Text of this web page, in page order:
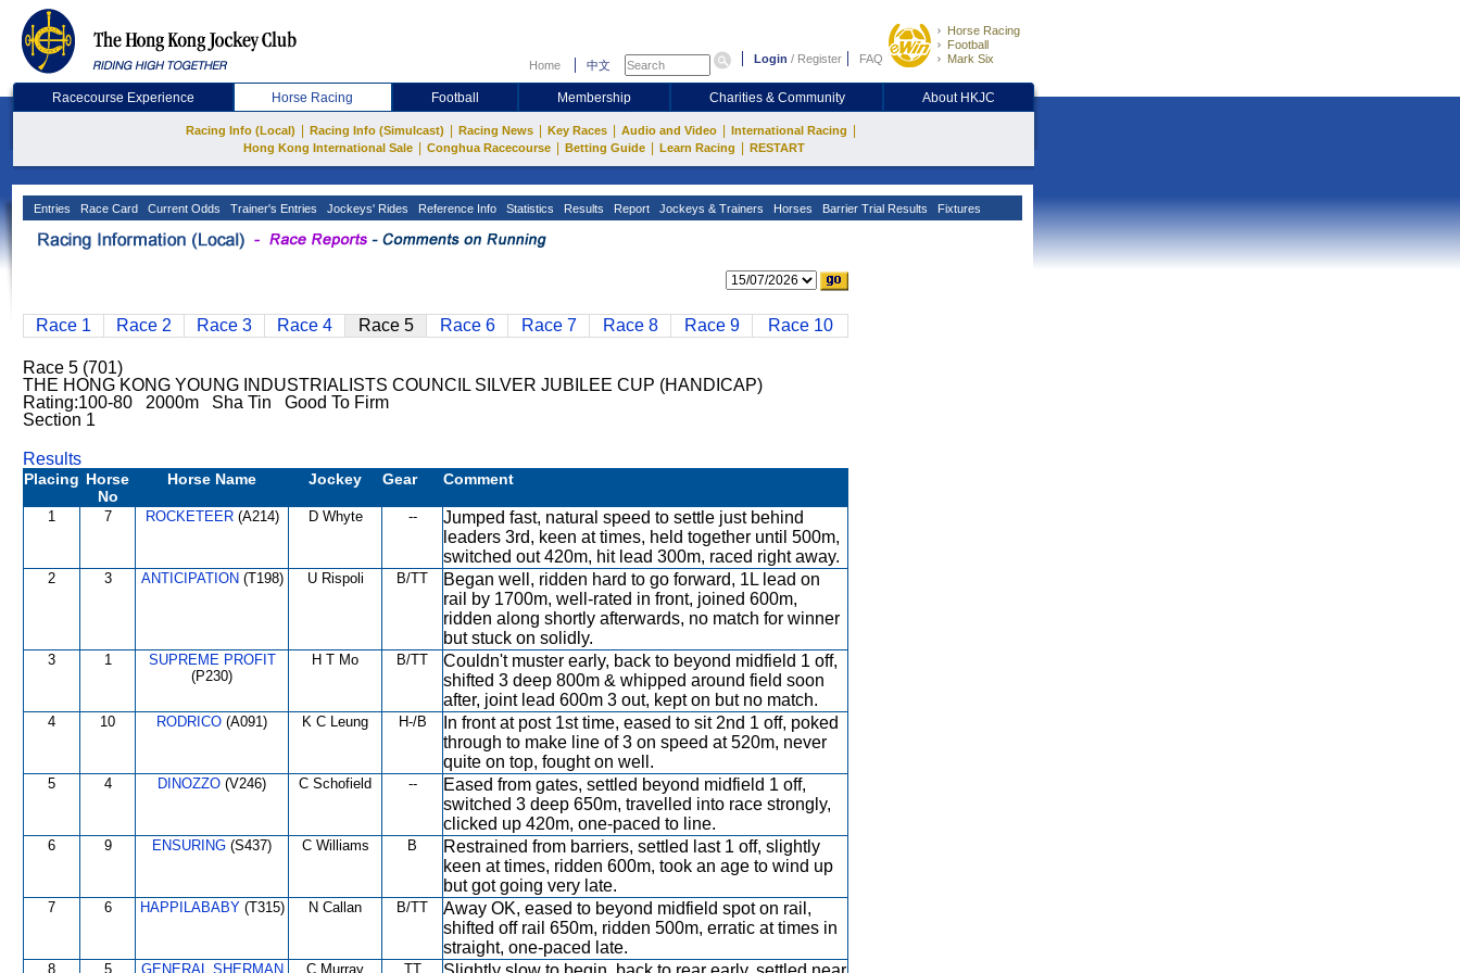
Home 中文 Login / Register FAQ
Horse Racing
Football
Mark Six
Racecourse Experience Horse Racing Football Membership Charities & Community About HKJC
Racing Info (Local) Racing Info (Simulcast) Racing News Key Races Audio and Video International Racing
Hong Kong International Sale Conghua Racecourse Betting Guide Learn Racing RESTART
Entries Race Card Current Odds Trainer's Entries Jockeys' Rides Reference Info Statistics Results Report Jockeys & Trainers Horses Barrier Trial Results Fixtures
Race 1 Race 2 Race 3 Race 4 Race 5 Race 6 Race 7 Race 8 Race 9 Race 10
Race 5 (701)
THE HONG KONG YOUNG INDUSTRIALISTS COUNCIL SILVER JUBILEE CUP (HANDICAP)
Rating:100-80 2000m Sha Tin Good To Firm
Section 1
Results
Placing Horse
No
Horse Name Jockey Gear Comment
1 7 ROCKETEER(A214) D Whyte --
Jumped fast, natural speed to settle just behind
leaders 3rd, keen at times, held together until 500m,
switched out 420m, hit lead 300m, raced right away.
2 3 ANTICIPATION (T198) U Rispoli B/TT
Began well, ridden hard to go forward, 1L lead on
rail by 1700m, well-rated in front, joined 600m,
ridden along shortly afterwards, no match for winner
but stuck on solidly.
3 1
SUPREME PROFIT
(P230)
H T Mo B/TT
Couldn't muster early, back to beyond midfield 1 off,
shifted 3 deep 800m & whipped around field soon
after, joint lead 600m 3 out, kept on but no match.
4 10 RODRICO (A091) K C Leung H-/B
In front at post 1st time, eased to sit 2nd 1 off, poked
through to make line of 3 on speed at 520m, never
quite on top, fought on well.
5 4 DINOZZO (V246) C Schofield --
Eased from gates, settled beyond midfield 1 off,
switched 3 deep 650m, travelled into race strongly,
clicked up 420m, one-paced to line.
6 9 ENSURING (S437) C Williams B
Restrained from barriers, settled last 1 off, slightly
keen at times, ridden 600m, took an age to wind up
but got going very late.
7 6 HAPPILABABY(T315) N Callan B/TT
Away OK, eased to beyond midfield spot on rail,
shifted off rail 650m, ridden 500m, erratic at times in
straight, one-paced late.
8 5
GENERAL SHERMAN
C Murray TT